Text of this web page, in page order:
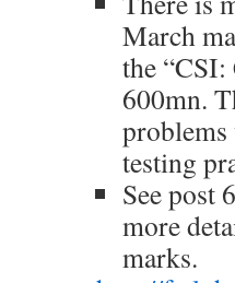
March
the
600mn.
testing
See post
more
marks.